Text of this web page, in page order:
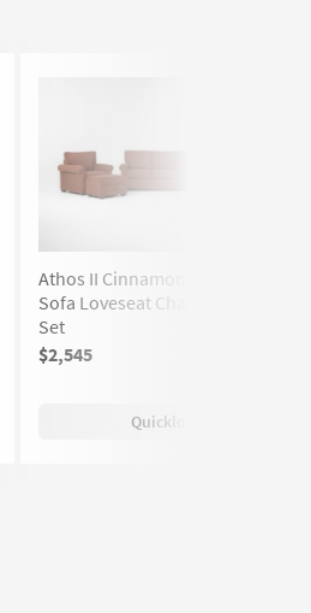
Athos II Cinnamon 4 Piece 86"
Sofa Loveseat Chair & Ottoman
Set
$2,545
Quicklook